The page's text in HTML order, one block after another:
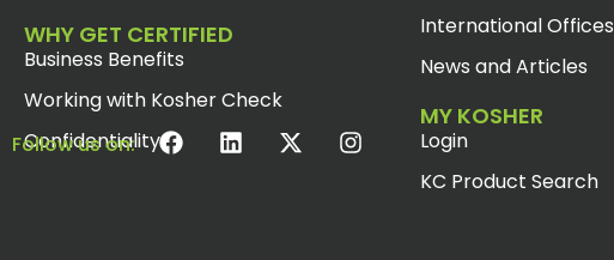
WHY GET CERTIFIED
Business Benefits
Working with Kosher Check
Confidentiality
International Offices
News and Articles
MY KOSHER
Login
KC Product Search
Follow us on: